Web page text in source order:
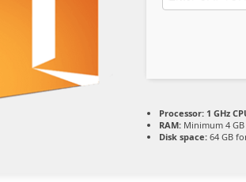
Processor: 1 GHz
RAM: Minimum 4 GB
Disk space: 64 GB